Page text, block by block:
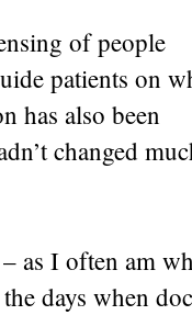
of people
patients on
has also been
changed
as I often am
days when